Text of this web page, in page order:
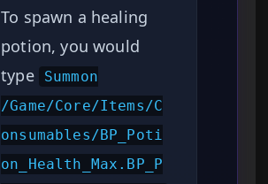
To spawn a healing
potion, you would
type
Summon
/Game/Core/Items/C
onsumables/BP_Poti
on_Health_Max.BP_P